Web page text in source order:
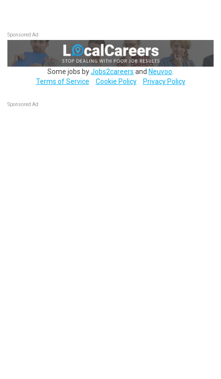
Sponsored Ad
Some jobs byJobs2careers and Neuvoo
Terms of Service
Cookie Policy Privacy Policy
Sponsored Ad